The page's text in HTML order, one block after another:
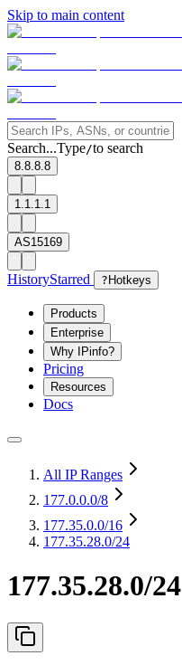
Skip to main content
Search...Type/to search
8.8.8.8
1.1.1.1
AS15169
HistoryStarred ? Hotkeys
Products
Enterprise
Why IPinfo?
Pricing
Resources
Docs
All IP Ranges
177.0.0.0/8
177.35.0.0/16
177.35.28.0/24
177.35.28.0/24